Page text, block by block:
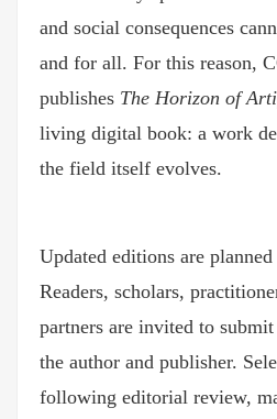
and social consequences
and for all. For this reason,
publishes The Horizon of
living digital book: a work
the field itself evolves.
Updated editions are
Readers, scholars,
partners are invited to
the author and publisher.
following editorial review,